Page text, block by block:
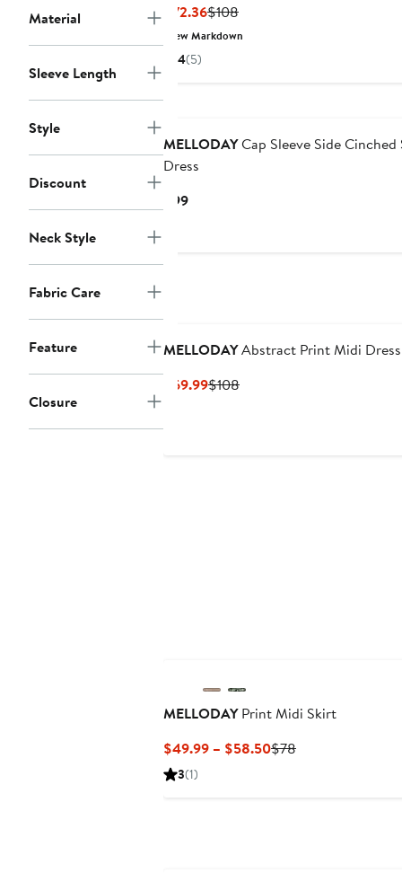
Material
Sleeve Length
Style
Discount
Neck Style
Fabric Care
Feature
Closure
$72.36Current
Price
$108Previous
Price
New Markdown
4(5)
MELLODAYCap Sleeve Side
Dress
$99Current
MELLODAYAbstract Print Midi Dress
$69.99Current
$108Previous
MELLODAYPrint Midi Skirt
$49.99 – $58.50Current
$78Previous
3(1)